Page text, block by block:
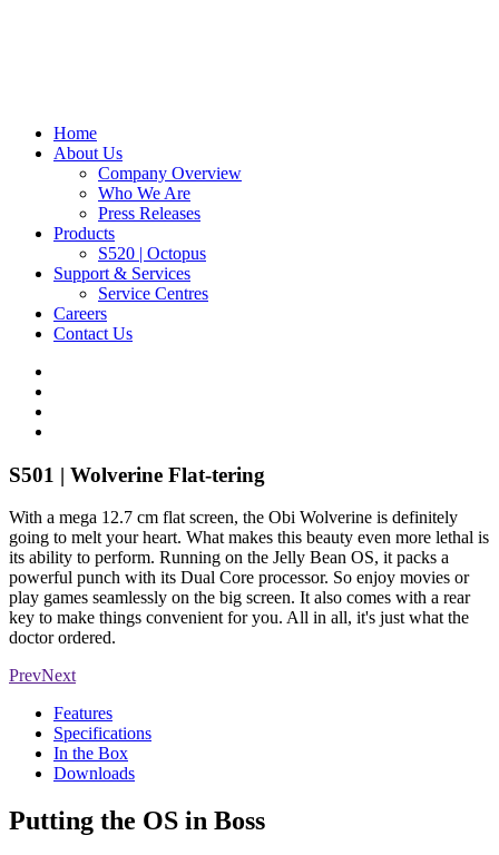
Home
About Us
Company Overview
Who We Are
Press Releases
Products
S520 | Octopus
Support & Services
Service Centres
Careers
Contact Us
S501 | Wolverine Flat-tering
With a mega 12.7 cm flat screen, the Obi Wolverine is definitely
going to melt your heart. What makes this beauty even more lethal is
its ability to perform. Running on the Jelly Bean OS, it packs a
powerful punch with its Dual Core processor. So enjoy movies or
play games seamlessly on the big screen. It also comes with a rear
key to make things convenient for you. All in all, it's just what the
doctor ordered.
PrevNext
Features
Specifications
In the Box
Downloads
Putting the OS in Boss